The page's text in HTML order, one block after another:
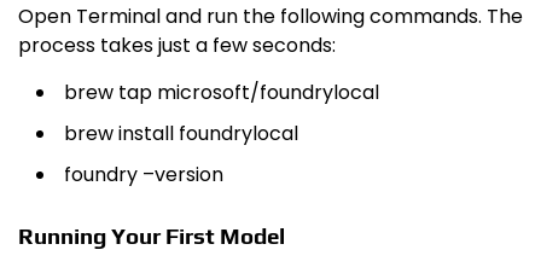
Open Terminal and run the following commands. The
process takes just a few seconds:
brew tap microsoft/foundrylocal
brew install foundrylocal
foundry –version
Running Your First Model